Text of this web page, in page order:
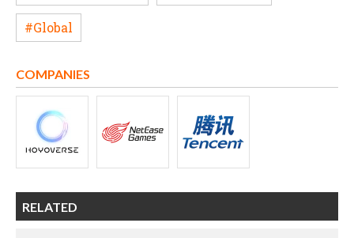
#Global
COMPANIES
RELATED